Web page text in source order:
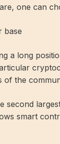
one can
base
a long
of the
second
smart